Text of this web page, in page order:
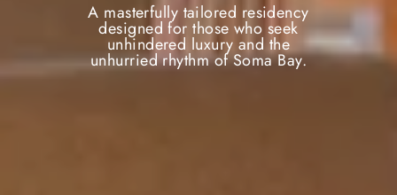
A masterfully tailored residency
designed for those who seek
unhindered luxury and the
unhurried rhythm of Soma Bay.